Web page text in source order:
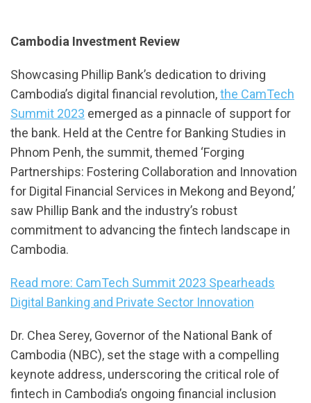
Cambodia Investment Review
Showcasing Phillip Bank’s dedication to driving
Cambodia’s digital financial revolution,the CamTech
Summit 2023 emerged as a pinnacle of support for
the bank. Held at the Centre for Banking Studies in
Phnom Penh, the summit, themed ‘Forging
Partnerships: Fostering Collaboration and Innovation
for Digital Financial Services in Mekong and Beyond,’
saw Phillip Bank and the industry’s robust
commitment to advancing the fintech landscape in
Cambodia.
Read more: CamTech Summit 2023 Spearheads
Digital Banking and Private Sector Innovation
Dr. Chea Serey, Governor of the National Bank of
Cambodia (NBC), set the stage with a compelling
keynote address, underscoring the critical role of
fintech in Cambodia’s ongoing financial inclusion